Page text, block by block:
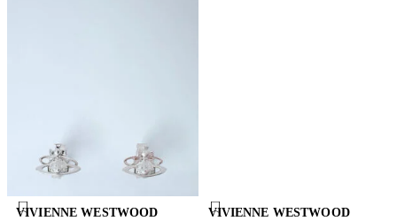
VIVIENNE WESTWOOD
VIVIENNE WESTWOOD